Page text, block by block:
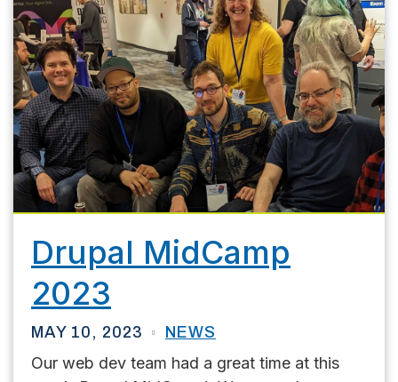
Drupal MidCamp
2023
MAY 10, 2023 NEWS
Our web dev team had a great time at this